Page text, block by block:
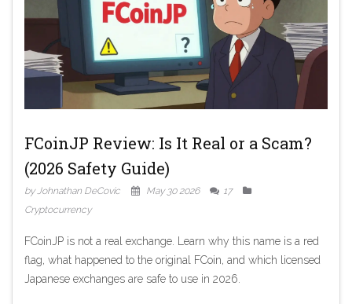
FCoinJP Review: Is It Real or a Scam?
(2026 Safety Guide)
by Johnathan DeCovic May 30 2026
17
Cryptocurrency
FCoinJP is not a real exchange. Learn why this name is a red
flag, what happened to the original FCoin, and which licensed
Japanese exchanges are safe to use in 2026.